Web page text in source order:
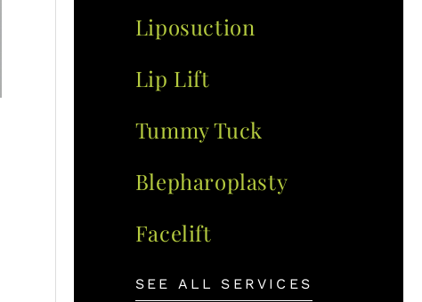
Liposuction
Lip Lift
Tummy Tuck
Blepharoplasty
Facelift
SEE ALL SERVICES